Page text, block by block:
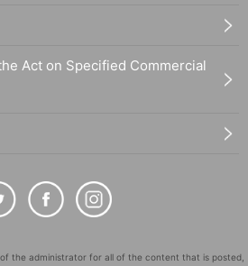
Act on Specified Commercial
the administrator for all of the content that is posted,